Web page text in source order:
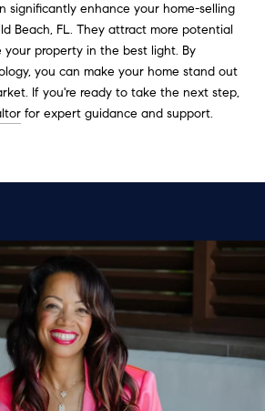
significantly enhance your home-selling
Beach, FL. They attract more potential
your property in the best light. By
you can make your home stand out
If you're ready to take the next step,
for expert guidance and support.